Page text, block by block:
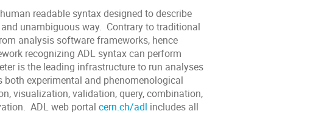
readable syntax designed to describe
unambiguous way. Contrary to traditional
analysis software frameworks, hence
recognizing ADL syntax can perform
is the leading infrastructure to run analyses
experimental and phenomenological
visualization, validation, query, combination,
ADL web portal cern.ch/adl includes all